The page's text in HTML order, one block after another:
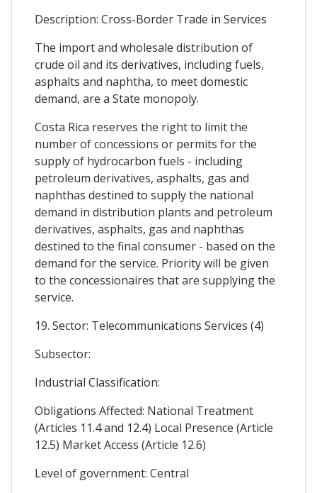
Description: Cross-Border Trade in Services
The import and wholesale distribution of
crude oil and its derivatives, including fuels,
asphalts and naphtha, to meet domestic
demand, are a State monopoly.
Costa Rica reserves the right to limit the
number of concessions or permits for the
supply of hydrocarbon fuels - including
petroleum derivatives, asphalts, gas and
naphthas destined to supply the national
demand in distribution plants and petroleum
derivatives, asphalts, gas and naphthas
destined to the final consumer - based on the
demand for the service. Priority will be given
to the concessionaires that are supplying the
service.
19. Sector: Telecommunications Services (4)
Subsector:
Industrial Classification:
Obligations Affected: National Treatment
(Articles 11.4 and 12.4) Local Presence (Article
12.5) Market Access (Article 12.6)
Level of government: Central